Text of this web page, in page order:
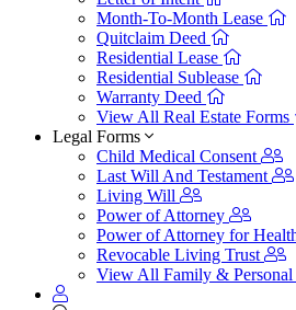
Month-To-Month Lease
Quitclaim Deed
Residential Lease
Residential Sublease
Warranty Deed
View All Real Estate Forms
Legal Forms
Child Medical Consent
Last Will And Testament
Living Will
Power of Attorney
Power of Attorney for
Revocable Living Trust
View All Family & Personal